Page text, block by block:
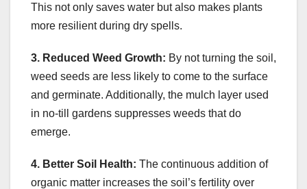
This not only saves water but also makes plants
more resilient during dry spells.
3. Reduced Weed Growth: By not turning the soil,
weed seeds are less likely to come to the surface
and germinate. Additionally, the mulch layer used
in no-till gardens suppresses weeds that do
emerge.
4. Better Soil Health: The continuous addition of
organic matter increases the soil’s fertility over